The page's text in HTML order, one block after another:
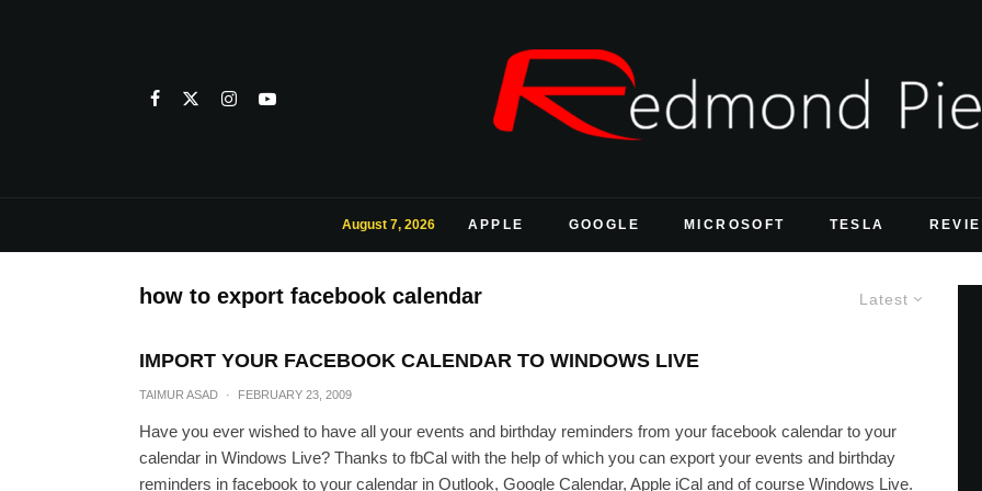
August 7, 2026 APPLE GOOGLE MICROSOFT TESLA
Latest
how to export facebook calendar
IMPORT YOUR FACEBOOK CALENDAR TO WINDOWS LIVE
TAIMUR ASAD · FEBRUARY 23, 2009
Have you ever wished to have all your events and birthday reminders from your facebook calendar to your
calendar in Windows Live? Thanks to fbCal with the help of which you can export your events and birthday
reminders in facebook to your calendar in Outlook, Google Calendar, Apple iCal and of course Windows Live.